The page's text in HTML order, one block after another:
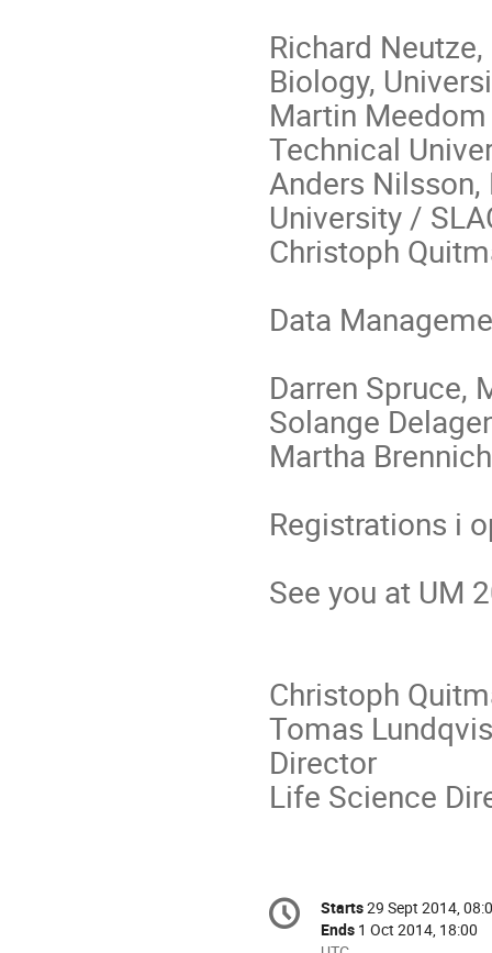
Richard
Biology,
Martin
Technical
Anders
University /
Christoph
Data
Darren Spruce,
Solange
Martha
Registrations i
See you at UM
Christoph
Tomas
Director
Life Science
Conference
information
Date/Time
Starts29 Sept 2014,
Ends 1 Oct 2014, 18:00